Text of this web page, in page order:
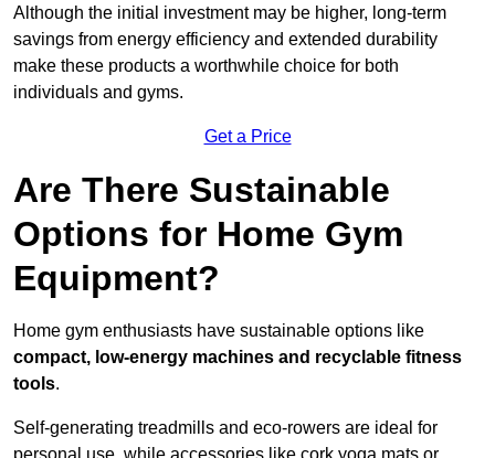
Although the initial investment may be higher, long-term
savings from energy efficiency and extended durability
make these products a worthwhile choice for both
individuals and gyms.
Get a Price
Are There Sustainable
Options for Home Gym
Equipment?
Home gym enthusiasts have sustainable options like
compact, low-energy machines and recyclable fitness
tools.
Self-generating treadmills and eco-rowers are ideal for